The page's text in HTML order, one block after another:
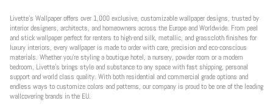
Livette’s Wallpaper offers over 1,000 exclusive, customizable wallpaper designs, trusted by
interior designers, architects, and homeowners across the Europe and Worldwide. From peel
and stick wallpaper perfect for renters to high-end silk, metallic, and grasscloth finishes for
luxury interiors, every wallpaper is made to order with care, precision and eco-conscious
materials. Whether you're styling a boutique hotel, a nursery, powder room or a modern
bedroom, Livette’s brings style and substance to any space with fast shipping, personal
support and world class quality. With both residential and commercial grade options and
endless ways to customize colors and patterns, our company is proud to be one of the leading
wallcovering brands in the EU.